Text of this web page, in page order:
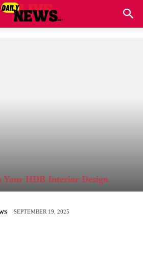
Your HDB Interior Design
SEPTEMBER 19, 2025